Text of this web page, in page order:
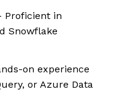
Proficient in
Snowflake
on experience
or Azure Data